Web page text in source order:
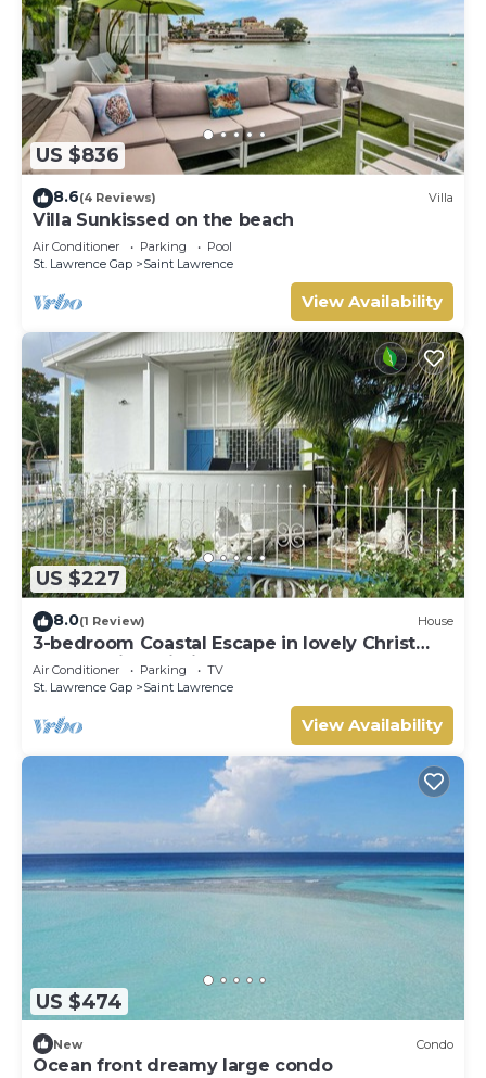
US $836
8.6(4 Reviews) Villa
Villa Sunkissed on the beach
Air Conditioner Parking
Pool
St. Lawrence Gap
Saint Lawrence
View Availability
US $227
8.0(1 Review) House
3-bedroom Coastal Escape in lovely Christ
Church with Wi-Fi, AC
Air Conditioner Parking
TV
St. Lawrence Gap
Saint Lawrence
View Availability
US $474
New Condo
Ocean front dreamy large condo